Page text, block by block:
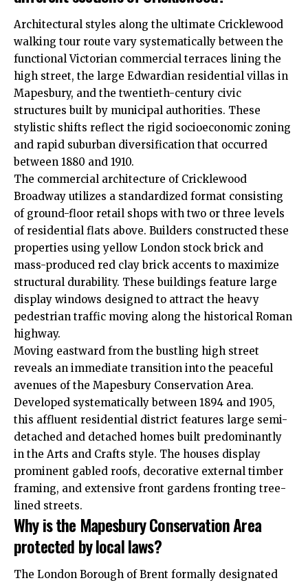
Architectural styles along the ultimate Cricklewood
walking tour route vary systematically between the
functional Victorian commercial terraces lining the
high street, the large Edwardian residential villas in
Mapesbury, and the twentieth-century civic
structures built by municipal authorities. These
stylistic shifts reflect the rigid socioeconomic zoning
and rapid suburban diversification that occurred
between 1880 and 1910.
The commercial architecture of Cricklewood
Broadway utilizes a standardized format consisting
of ground-floor retail shops with two or three levels
of residential flats above. Builders constructed these
properties using yellow London stock brick and
mass-produced red clay brick accents to maximize
structural durability. These buildings feature large
display windows designed to attract the heavy
pedestrian traffic moving along the historical Roman
highway.
Moving eastward from the bustling high street
reveals an immediate transition into the peaceful
avenues of the Mapesbury Conservation Area.
Developed systematically between 1894 and 1905,
this affluent residential district features large semi-
detached and detached homes built predominantly
in the Arts and Crafts style. The houses display
prominent gabled roofs, decorative external timber
framing, and extensive front gardens fronting tree-
lined streets.
Why is the Mapesbury Conservation Area
protected by local laws?
The London Borough of Brent formally designated